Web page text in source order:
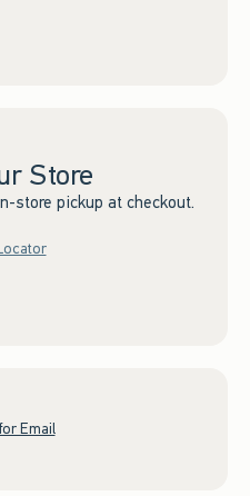
Store
store pickup at checkout.
Email